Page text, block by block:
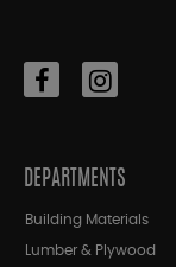
DEPARTMENTS
Building Materials
Lumber & Plywood